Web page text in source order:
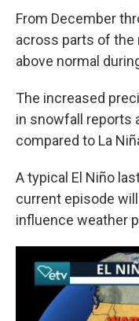
From December
across parts of the
above normal
The increased
in snowfall reports
compared to La
A typical El Niño
current episode
influence weather